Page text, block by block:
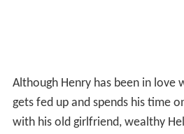
Although Henry has been in love
gets fed up and spends his time
with his old girlfriend, wealthy